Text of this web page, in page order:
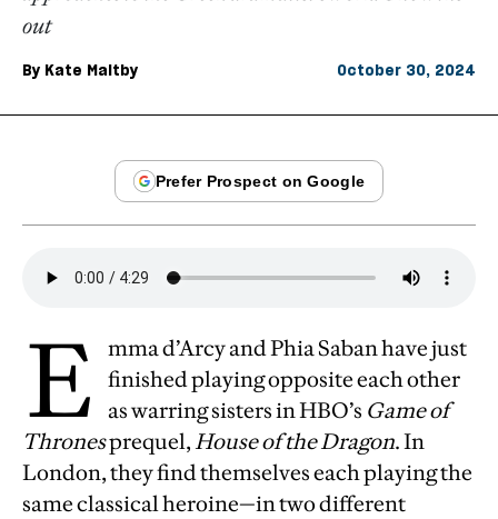
out
By Kate Maltby October 30, 2024
E
mma d’Arcy and Phia Saban have just
finished playing opposite each other
as warring sisters in HBO’s Game of
Thronesprequel,House of the Dragon. In
London, they find themselves each playing the
same classical heroine—in two different